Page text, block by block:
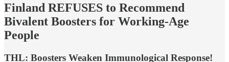
Finland REFUSES to Recommend
Bivalent Boosters for Working-Age
People
THL: Boosters Weaken Immunological Response!